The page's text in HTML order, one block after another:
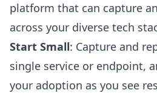
platform that can capture
across your diverse tech
Start Small: Capture and
single service or endpoint,
your adoption as you see